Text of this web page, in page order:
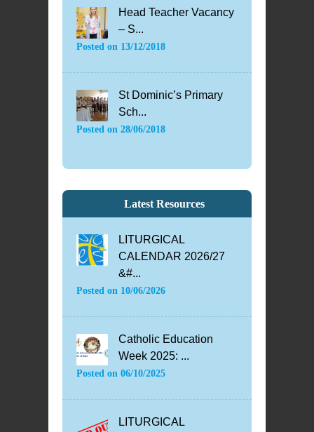
Head Teacher Vacancy
– S...
Posted on 13/12/2018
St Dominic’s Primary
Sch...
Posted on 28/06/2018
Latest Resources
LITURGICAL
CALENDAR 2026/27
&#...
Posted on 10/06/2026
Catholic Education
Week 2025: ...
Posted on 06/10/2025
LITURGICAL